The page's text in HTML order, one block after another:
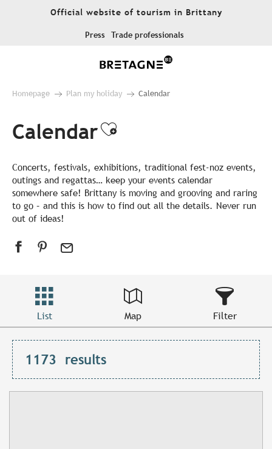
Official website of tourism in Brittany
Press Trade professionals
Homepage Plan my holiday Calendar
CalendarAjouter aux
Concerts, festivals, exhibitions, traditional fest-noz events,
outings and regattas… keep your events calendar
somewhere safe! Brittany is moving and grooving and raring
to go – and this is how to find out all the details. Never run
out of ideas!
List Map Filter
1173 results